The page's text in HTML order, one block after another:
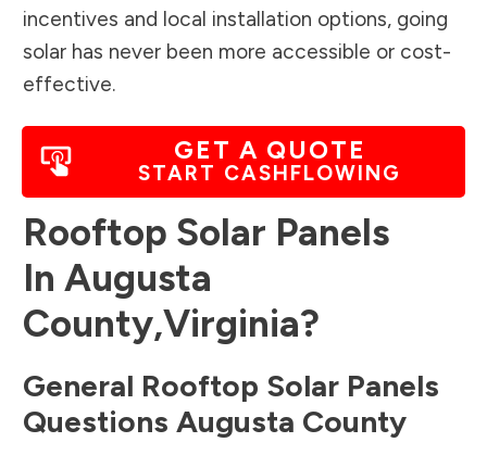
incentives and local installation options, going
solar has never been more accessible or cost-
effective.
GET A QUOTE
START CASHFLOWING
Rooftop Solar Panels
In Augusta
County,Virginia?
General Rooftop Solar Panels
Questions Augusta County